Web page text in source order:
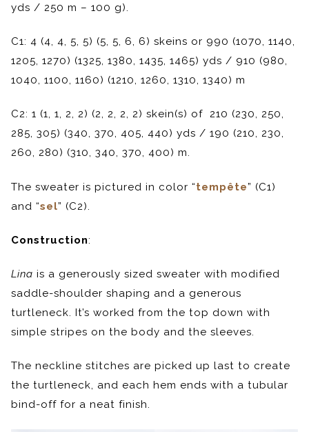
yds / 250 m – 100 g).
C1: 4 (4, 4, 5, 5) (5, 5, 6, 6) skeins or 990 (1070, 1140,
1205, 1270) (1325, 1380, 1435, 1465) yds / 910 (980,
1040, 1100, 1160) (1210, 1260, 1310, 1340) m
C2: 1 (1, 1, 2, 2) (2, 2, 2, 2) skein(s) of 210 (230, 250,
285, 305) (340, 370, 405, 440) yds / 190 (210, 230,
260, 280) (310, 340, 370, 400) m.
The sweater is pictured in color “tempête” (C1)
and “sel” (C2).
Construction:
Lina is a generously sized sweater with modified
saddle-shoulder shaping and a generous
turtleneck. It’s worked from the top down with
simple stripes on the body and the sleeves.
The neckline stitches are picked up last to create
the turtleneck, and each hem ends with a tubular
bind-off for a neat finish.